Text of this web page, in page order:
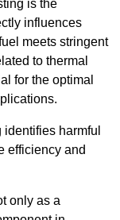
is the
influences
meets stringent
to thermal
for the optimal
harmful
efficiency and
only as a